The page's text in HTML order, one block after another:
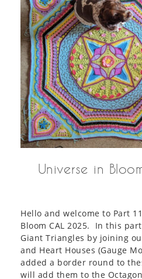
Universe in
Hello and welcome to Part
Bloom CAL 2025. In this
Giant Triangles by joining
and Heart Houses (Gauge
added a border round to
will add them to the